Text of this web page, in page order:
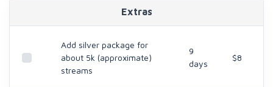
Extras
Add silver package for
about 5k (approximate)
streams
9
days
$8